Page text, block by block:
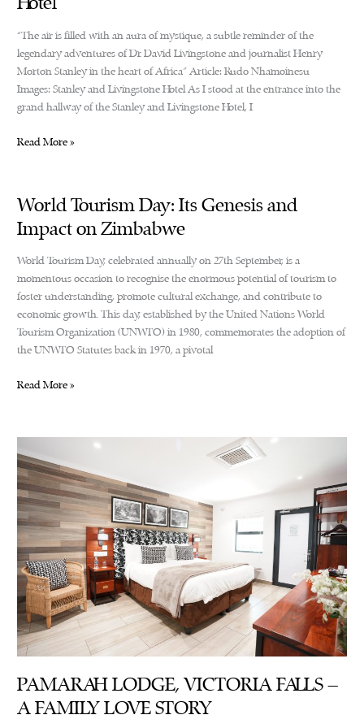
“The air is filled with an aura of mystique, a subtle reminder of the
legendary adventures of Dr. David Livingstone and journalist Henry
Morton Stanley in the heart of Africa” Article: Rudo Nhamoinesu
Images: Stanley and Livingstone Hotel As I stood at the entrance into the
grand hallway of the Stanley and Livingstone Hotel, I
The
Livingstone
Boutique
Hotel
Read More »
World Tourism Day: Its Genesis and
Impact on Zimbabwe
World Tourism Day, celebrated annually on 27th September, is a
momentous occasion to recognise the enormous potential of tourism to
foster understanding, promote cultural exchange, and contribute to
economic growth. This day, established by the United Nations World
Tourism Organization (UNWTO) in 1980, commemorates the adoption of
the UNWTO Statutes back in 1970, a pivotal
World
Its
Genesis
and
Impact
on
Zimbabwe
Read More »
PAMARAH LODGE, VICTORIA FALLS –
A FAMILY LOVE STORY